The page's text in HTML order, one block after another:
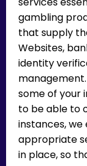
gambling
that supply
Websites,
identity
some of your
to be able to
instances,
appropriate
in place, so